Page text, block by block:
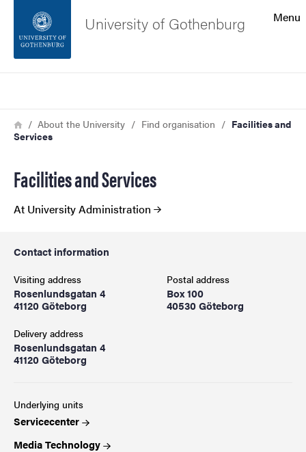
Footer
About the website
Menu
University of Gothenburg
Breadcrumb
HomeAbout the University Find organisation
Facilities and
Services
Facilities and Services
At University Administration
Contact information
Visiting address
Rosenlundsgatan 4
41120 Göteborg
Postal address
Box 100
40530 Göteborg
Delivery address
Rosenlundsgatan 4
41120 Göteborg
Underlying units
Servicecenter
Media Technology